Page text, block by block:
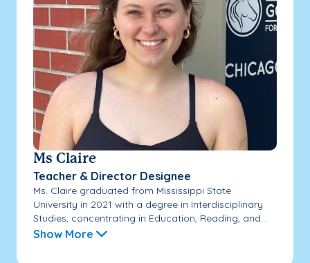
Ms Claire
Teacher & Director Designee
Ms. Claire graduated from Mississippi State
University in 2021 with a degree in Interdisciplinary
Studies, concentrating in Education, Reading, and...
Show More